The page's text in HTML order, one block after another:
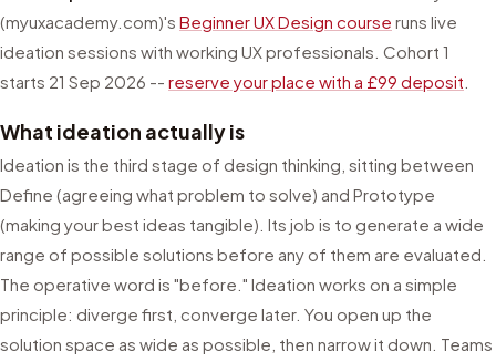
(myuxacademy.com)'s Beginner UX Design course runs live
ideation sessions with working UX professionals. Cohort 1
starts 21 Sep 2026 -- reserve your place with a £99 deposit
What ideation actually is
Ideation is the third stage of design thinking, sitting between
Define (agreeing what problem to solve) and Prototype
(making your best ideas tangible). Its job is to generate a wide
range of possible solutions before any of them are evaluated.
The operative word is "before." Ideation works on a simple
principle: diverge first, converge later. You open up the
solution space as wide as possible, then narrow it down. Teams